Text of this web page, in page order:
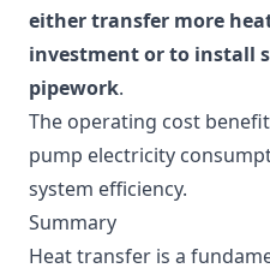
either transfer more
investment or to install
pipework.
The operating cost
pump electricity
system efficiency.
Summary
Heat transfer is a